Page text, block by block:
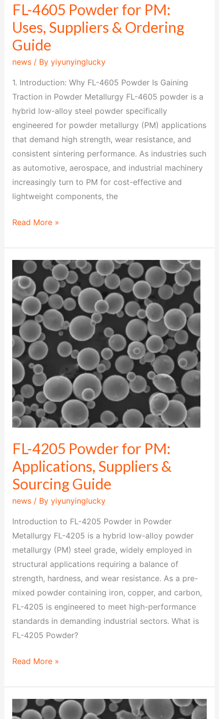
FL-4605 Powder for PM:
Uses, Suppliers & Ordering
Guide
news/ By yiyunyinglucky
1. Introduction: Why FL-4605 Powder Is Gaining
Traction in Powder Metallurgy FL-4605 powder is a
hybrid low-alloy steel powder specifically
engineered for powder metallurgy (PM) applications
that demand high strength, wear resistance, and
consistent sintering performance. As industries such
as automotive, aerospace, and industrial machinery
increasingly turn to PM for cost-effective and
lightweight components, the
Read More »
FL-4205 Powder for PM:
Applications, Suppliers &
Sourcing Guide
news/ By yiyunyinglucky
Introduction to FL-4205 Powder in Powder
Metallurgy FL-4205 is a hybrid low-alloy powder
metallurgy (PM) steel grade, widely employed in
structural applications requiring a balance of
strength, hardness, and wear resistance. As a pre-
mixed powder containing iron, copper, and carbon,
FL-4205 is engineered to meet high-performance
standards in demanding industrial sectors. What is
FL-4205 Powder?
FL-
4205
Powder
for
PM:
Applications,
Suppliers
&
Sourcing
Guide
Read More »
FC-